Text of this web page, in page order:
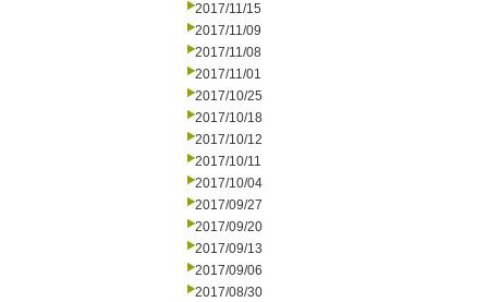
2017/11/15
2017/11/09
2017/11/08
2017/11/01
2017/10/25
2017/10/18
2017/10/12
2017/10/11
2017/10/04
2017/09/27
2017/09/20
2017/09/13
2017/09/06
2017/08/30